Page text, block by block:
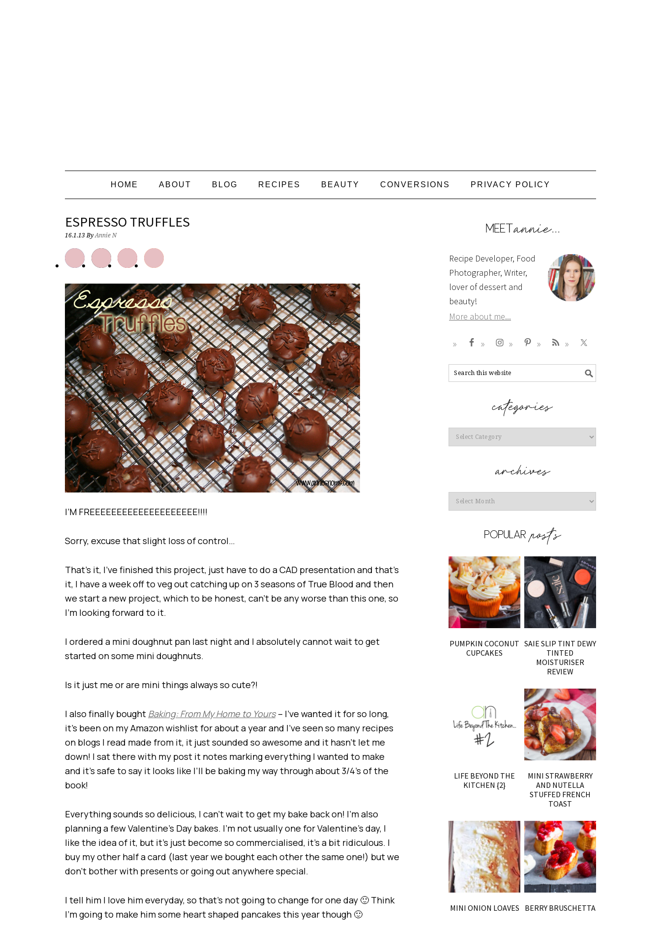
HOME ABOUT BLOG RECIPES BEAUTY CONVERSIONS PRIVACY POLICY
ESPRESSO TRUFFLES
16.1.13ByAnnie N
I’M FREEEEEEEEEEEEEEEEEEEE!!!!
Sorry, excuse that slight loss of control…
That’s it, I’ve finished this project, just have to do a CAD presentation and that’s
it, I have a week off to veg out catching up on 3 seasons of True Blood and then
we start a new project, which to be honest, can’t be any worse than this one, so
I’m looking forward to it.
I ordered a mini doughnut pan last night and I absolutely cannot wait to get
started on some mini doughnuts.
Is it just me or are mini things always so cute?!
I also finally bought Baking: From My Home to Yours – I’ve wanted it for so long,
it’s been on my Amazon wishlist for about a year and I’ve seen so many recipes
on blogs I read made from it, it just sounded so awesome and it hasn’t let me
down! I sat there with my post it notes marking everything I wanted to make
and it’s safe to say it looks like I’ll be baking my way through about 3/4’s of the
book!
Everything sounds so delicious, I can’t wait to get my bake back on! I’m also
planning a few Valentine’s Day bakes. I’m not usually one for Valentine’s day, I
like the idea of it, but it’s just become so commercialised, it’s a bit ridiculous. I
buy my other half a card (last year we bought each other the same one!) but we
don’t bother with presents or going out anywhere special.
I tell him I love him everyday, so that’s not going to change for one day 🙂 Think
I’m going to make him some heart shaped pancakes this year though 🙂
Recipe Developer, Food
Photographer, Writer,
lover of dessert and
beauty!
More about me...
Categories
Archives
PUMPKIN COCONUT
CUPCAKES
SAIE SLIP TINT DEWY
TINTED
MOISTURISER
REVIEW
LIFE BEYOND THE
KITCHEN {2}
MINI STRAWBERRY
AND NUTELLA
STUFFED FRENCH
TOAST
MINI ONION LOAVES BERRY BRUSCHETTA